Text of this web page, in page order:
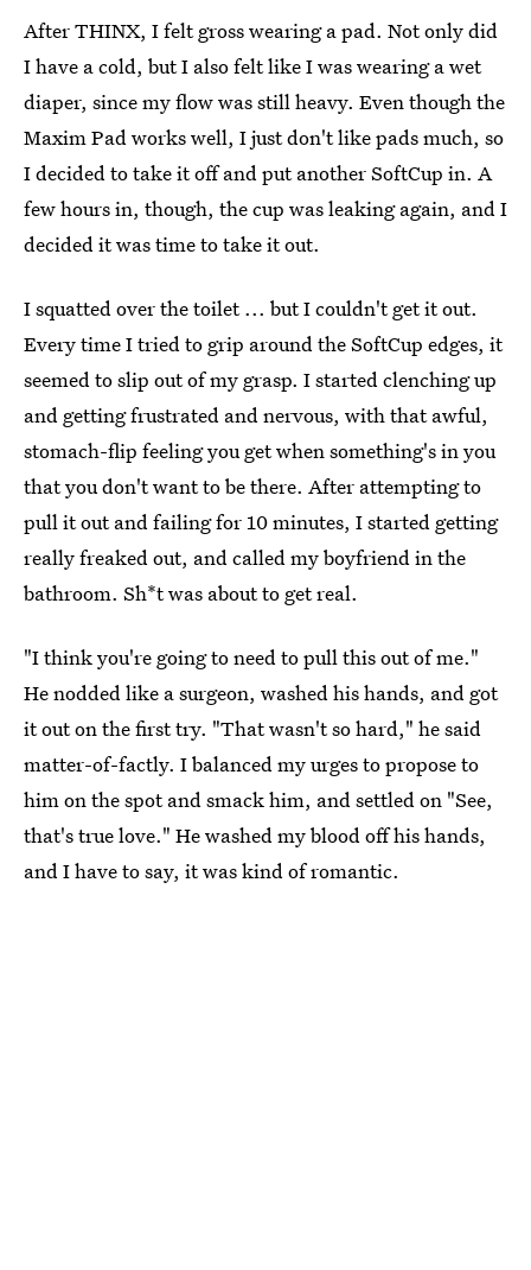
After THINX, I felt gross wearing a pad. Not only did
I have a cold, but I also felt like I was wearing a wet
diaper, since my flow was still heavy. Even though the
Maxim Pad works well, I just don't like pads much, so
I decided to take it off and put another SoftCup in. A
few hours in, though, the cup was leaking again, and I
decided it was time to take it out.
I squatted over the toilet ... but I couldn't get it out.
Every time I tried to grip around the SoftCup edges, it
seemed to slip out of my grasp. I started clenching up
and getting frustrated and nervous, with that awful,
stomach-flip feeling you get when something's in you
that you don't want to be there. After attempting to
pull it out and failing for 10 minutes, I started getting
really freaked out, and called my boyfriend in the
bathroom. Sh*t was about to get real.
"I think you're going to need to pull this out of me."
He nodded like a surgeon, washed his hands, and got
it out on the first try. "That wasn't so hard," he said
matter-of-factly. I balanced my urges to propose to
him on the spot and smack him, and settled on "See,
that's true love." He washed my blood off his hands,
and I have to say, it was kind of romantic.